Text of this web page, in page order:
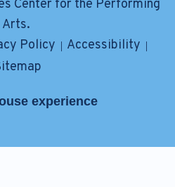
Center for the Performing
Arts.
Policy Accessibility
experience